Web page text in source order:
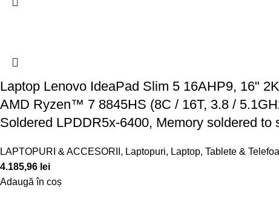
Laptop Lenovo IdeaPad Slim 5 16AHP9, 16"
AMD Ryzen™ 7 8845HS (8C / 16T, 3.8 /
Soldered LPDDR5x-6400, Memory soldered to
LAPTOPURI & ACCESORII , Laptopuri, Laptop, Tablete &
4.185,96 lei
Adaugă în coș